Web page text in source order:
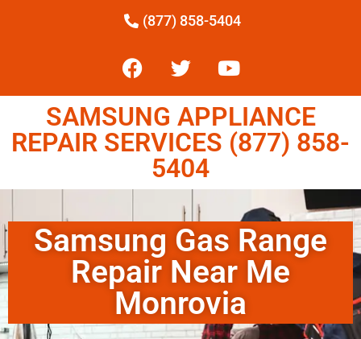
(877) 858-5404
SAMSUNG APPLIANCE
REPAIR SERVICES (877) 858-
5404
Samsung Gas Range
Repair Near Me
Monrovia